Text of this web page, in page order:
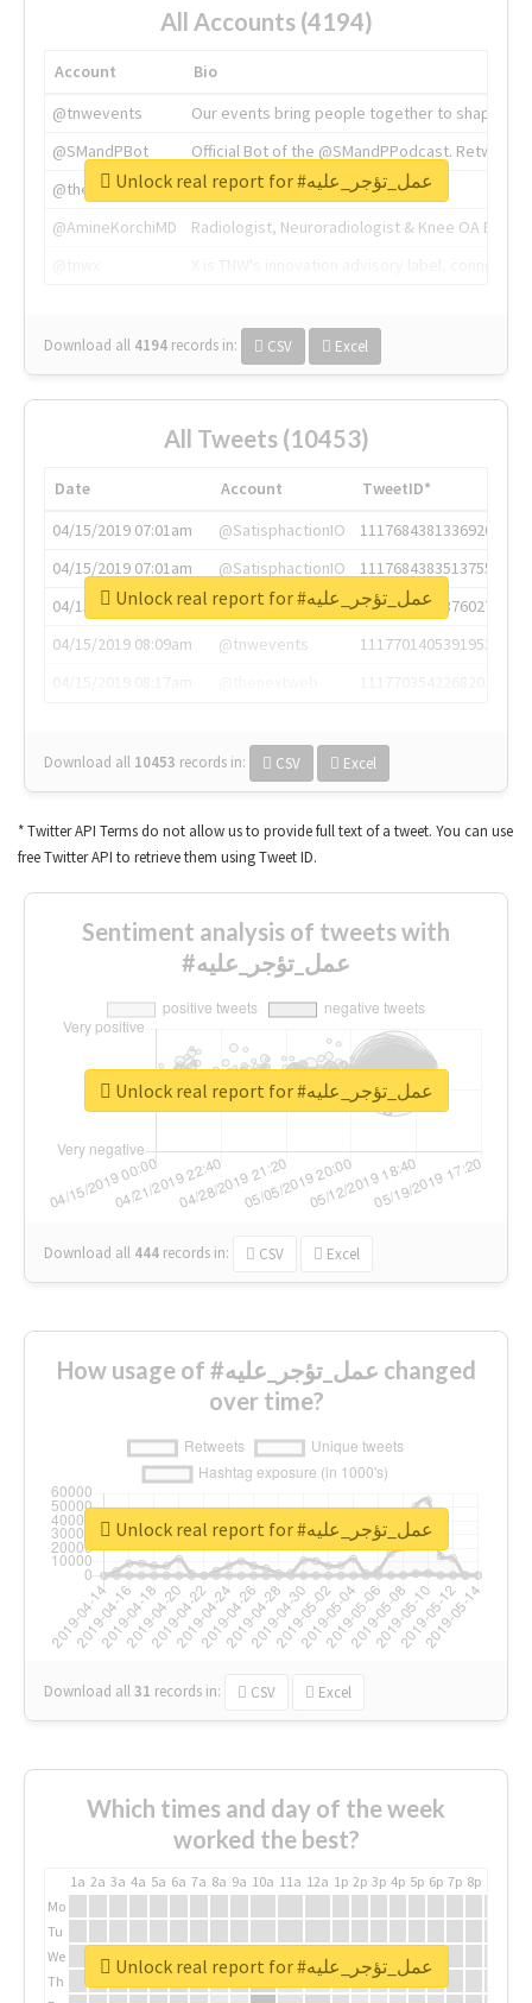
All Accounts (4194)
Account
Bio
@tnwevents
Our events bring people together to shape the
@SMandPBot
Official Bot of the @SMandPPodcast.
@thenextweb
The heart of tech.
@AmineKorchiMD
Radiologist, Neuroradiologist & Knee OA
Download all 4194 records in: CSV Excel
Unlock real report for #عمل_تؤجر_عليه
All Tweets (10453)
Date Account
TweetID*
04/15/2019 07:01am
@SatisphactionIO
1117684381336920064
04/15/2019 07:01am
@SatisphactionIO
1117684383513755649
04/15/2019 07:03am
@annaercilla
1117684805876027392
04/15/2019 08:09am
@tnwevents
1117701405391953920
Download all 10453 records in: CSV Excel
Unlock real report for #عمل_تؤجر_عليه
* Twitter API Terms do not allow us to provide full text of a tweet. You can use
free Twitter API to retrieve them using Tweet ID.
Sentiment analysis of tweets with
#عمل_تؤجر_عليه
Download all 444 records in: CSV Excel
Unlock real report for #عمل_تؤجر_عليه
How usage of #عمل_تؤجر_عليه changed
over time?
Download all31 records in: CSV Excel
Unlock real report for #عمل_تؤجر_عليه
Which times and day of the week
worked the best?
1a 2a 3a 4a 5a 6a 7a 8a 9a 10a 11a 12a 1p 2p 3p 4p 5p 6p 7p 8p
Mo
Tu
We
Th
Unlock real report for #عمل_تؤجر_عليه